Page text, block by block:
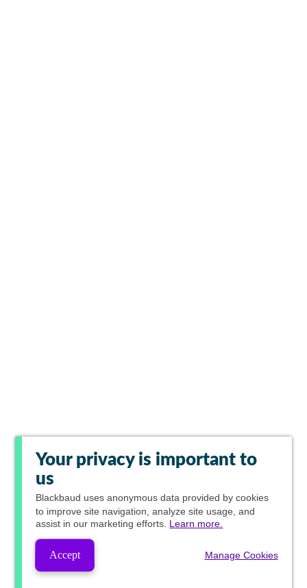
Your privacy is important to
us
Blackbaud uses anonymous data provided by cookies
to improve site navigation, analyze site usage, and
assist in our marketing efforts. Learn more.
Accept Manage Cookies